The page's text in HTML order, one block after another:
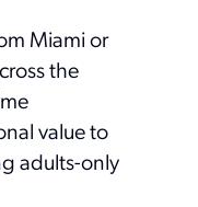
Miami or
the
value to
adults-only